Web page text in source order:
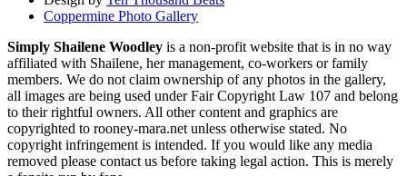
Coppermine Photo Gallery
Simply Shailene Woodley is a non-profit website that is in no way
affiliated with Shailene, her management, co-workers or family
members. We do not claim ownership of any photos in the gallery,
all images are being used under Fair Copyright Law 107 and belong
to their rightful owners. All other content and graphics are
copyrighted to rooney-mara.net unless otherwise stated. No
copyright infringement is intended. If you would like any media
removed please contact us before taking legal action. This is merely